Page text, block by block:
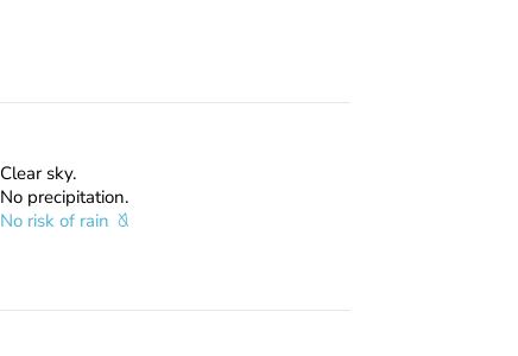
Clear sky.
No precipitation.
No risk of rain